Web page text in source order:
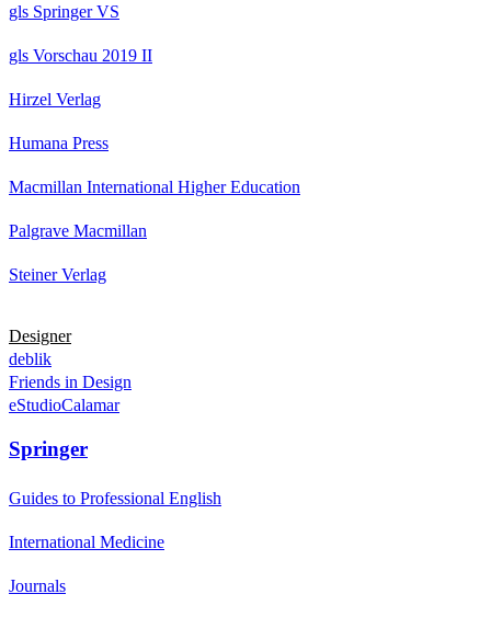
gls Springer VS
gls Vorschau 2019 II
Hirzel Verlag
Humana Press
Macmillan International Higher Education
Palgrave Macmillan
Steiner Verlag
Designer
deblik
Friends in Design
eStudioCalamar
Springer
Guides to Professional English
International Medicine
Journals